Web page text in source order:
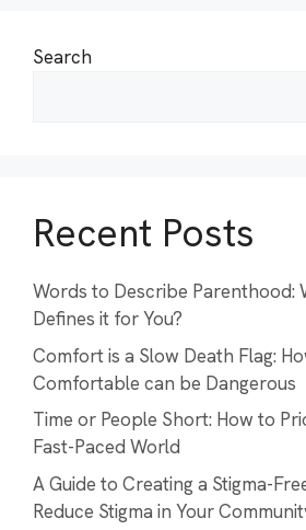
Search
Recent Posts
Words to Describe Parenthood:
Defines it for You?
Comfort is a Slow Death Flag:
Comfortable can be Dangerous
Time or People Short: How to
Fast-Paced World
A Guide to Creating a Stigma-
Reduce Stigma in Your